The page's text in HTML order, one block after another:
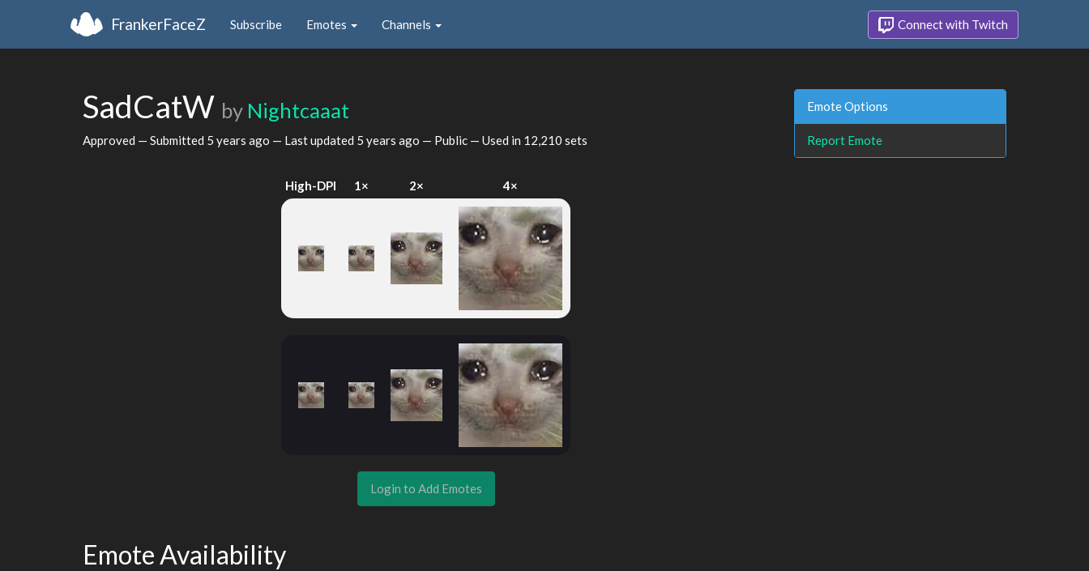
FrankerFaceZ Subscribe Emotes Channels Connect with Twitch
SadCatW by Nightcaaat
Approved — Submitted 5 years ago — Last updated 5 years ago — Public — Used in 12,210 sets
High-DPI 1× 2× 4×
Login to Add Emotes
Emote Availability
Emote Options
Report Emote